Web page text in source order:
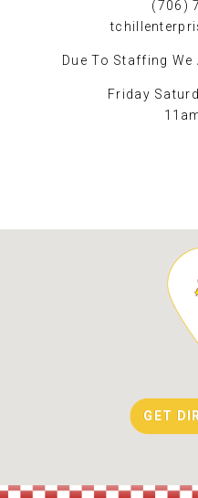
(706)
Due To Staffing We
Friday
GET